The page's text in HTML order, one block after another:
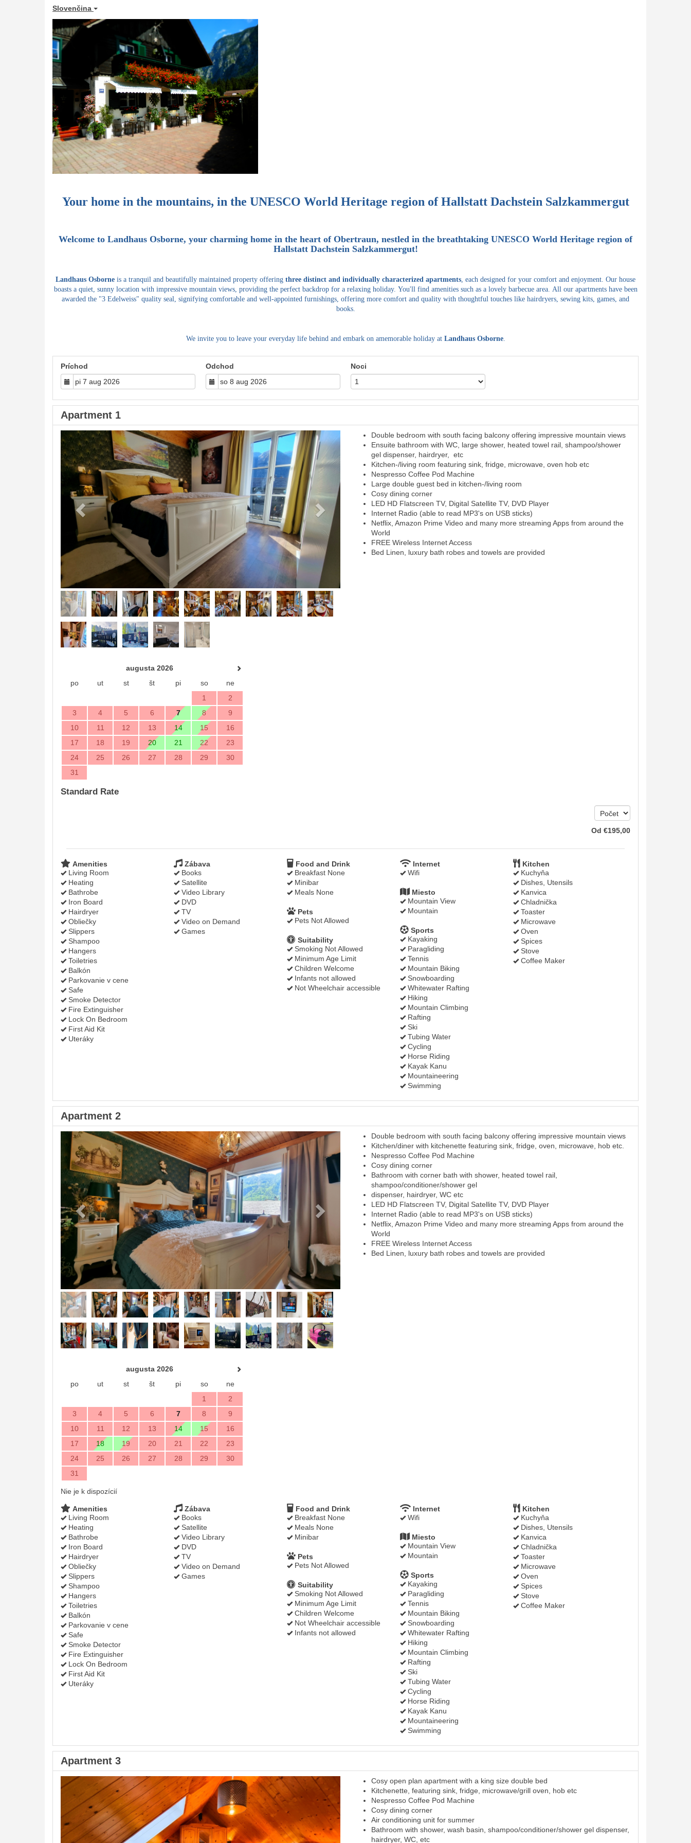
Slovenčina
Your home in the mountains, in the UNESCO World Heritage region of Hallstatt Dachstein Salzkammergut
Welcome to Landhaus Osborne, your charming home in the heart of Obertraun, nestled in the breathtaking UNESCO World Heritage region of
Hallstatt Dachstein Salzkammergut!
Landhaus Osborne is a tranquil and beautifully maintained property offering three distinct and individually characterized apartments, each designed for your comfort and enjoyment. Our house
boasts a quiet, sunny location with impressive mountain views, providing the perfect backdrop for a relaxing holiday. You'll find amenities such as a lovely barbecue area. All our apartments have been
awarded the "3 Edelweiss" quality seal, signifying comfortable and well-appointed furnishings, offering more comfort and quality with thoughtful touches like hairdryers, sewing kits, games, and
books.
We invite you to leave your everyday life behind and embark on amemorable holiday at Landhaus Osborne.
Príchod Odchod Noci
Apartment 1
Previous
Next
Double bedroom with south facing balcony offering impressive mountain views
Ensuite bathroom with WC, large shower, heated towel rail, shampoo/shower
gel dispenser, hairdryer, etc
Kitchen-/living room featuring sink, fridge, microwave, oven hob etc
Nespresso Coffee Pod Machine
Large double guest bed in kitchen-/living room
Cosy dining corner
LED HD Flatscreen TV, Digital Satellite TV, DVD Player
Internet Radio (able to read MP3's on USB sticks)
Netflix, Amazon Prime Video and many more streaming Apps from around the
World
FREE Wireless Internet Access
Bed Linen, luxury bath robes and towels are provided
augusta 2026
po
ut st št pi so
ne
1
2
3
4 5 6 7 8
9
10
11 12 13 14 15
16
17
18 19 20 21 22
23
24
25 26 27 28 29
30
31
Standard Rate
Od €195,00
Amenities
Living Room
Heating
Bathrobe
Iron Board
Hairdryer
Obliečky
Slippers
Shampoo
Hangers
Toiletries
Balkón
Parkovanie v cene
Safe
Smoke Detector
Fire Extinguisher
Lock On Bedroom
First Aid Kit
Uteráky
Zábava
Books
Satellite
Video Library
DVD
TV
Video on Demand
Games
Food and Drink
Breakfast None
Minibar
Meals None
Internet
Wifi
Kitchen
Kuchyňa
Dishes, Utensils
Kanvica
Chladnička
Toaster
Microwave
Oven
Spices
Stove
Coffee Maker
Miesto
Mountain View
Mountain
Pets
Pets Not Allowed
Sports
Kayaking
Paragliding
Tennis
Mountain Biking
Snowboarding
Whitewater Rafting
Hiking
Mountain Climbing
Rafting
Ski
Tubing Water
Cycling
Horse Riding
Kayak Kanu
Mountaineering
Swimming
Suitability
Smoking Not Allowed
Minimum Age Limit
Children Welcome
Infants not allowed
Not Wheelchair accessible
Apartment 2
Previous
Next
Double bedroom with south facing balcony offering impressive mountain views
Kitchen/diner with kitchenette featuring sink, fridge, oven, microwave, hob etc.
Nespresso Coffee Pod Machine
Cosy dining corner
Bathroom with corner bath with shower, heated towel rail,
shampoo/conditioner/shower gel
dispenser, hairdryer, WC etc
LED HD Flatscreen TV, Digital Satellite TV, DVD Player
Internet Radio (able to read MP3's on USB sticks)
Netflix, Amazon Prime Video and many more streaming Apps from around the
World
FREE Wireless Internet Access
Bed Linen, luxury bath robes and towels are provided
augusta 2026
po
ut st št pi so
ne
1
2
3
4 5 6 7 8
9
10
11 12 13 14 15
16
17
18 19 20 21 22
23
24
25 26 27 28 29
30
31
Nie je k dispozícií
Amenities
Living Room
Heating
Bathrobe
Iron Board
Hairdryer
Obliečky
Slippers
Shampoo
Hangers
Toiletries
Balkón
Parkovanie v cene
Safe
Smoke Detector
Fire Extinguisher
Lock On Bedroom
First Aid Kit
Uteráky
Zábava
Books
Satellite
Video Library
DVD
TV
Video on Demand
Games
Food and Drink
Breakfast None
Meals None
Minibar
Internet
Wifi
Kitchen
Kuchyňa
Dishes, Utensils
Kanvica
Chladnička
Toaster
Microwave
Oven
Spices
Stove
Coffee Maker
Miesto
Mountain View
Mountain
Pets
Pets Not Allowed
Sports
Kayaking
Paragliding
Tennis
Mountain Biking
Snowboarding
Whitewater Rafting
Hiking
Mountain Climbing
Rafting
Ski
Tubing Water
Cycling
Horse Riding
Kayak Kanu
Mountaineering
Swimming
Suitability
Smoking Not Allowed
Minimum Age Limit
Children Welcome
Not Wheelchair accessible
Infants not allowed
Apartment 3
Previous
Next
Cosy open plan apartment with a king size double bed
Kitchenette, featuring sink, fridge, microwave/grill oven, hob etc
Nespresso Coffee Pod Machine
Cosy dining corner
Air conditioning unit for summer
Bathroom with shower, wash basin, shampoo/conditioner/shower gel dispenser,
hairdryer, WC, etc